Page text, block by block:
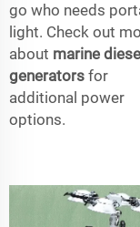
go who needs
light. Check out
about marine diesel
generators for
additional power
options.